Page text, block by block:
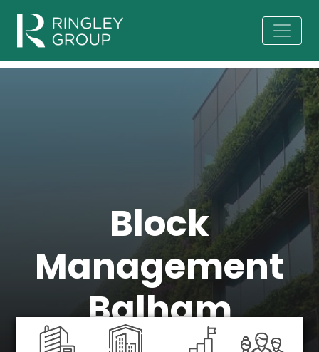
Block
Management
Balham
Balham 's No 1 Managing agent